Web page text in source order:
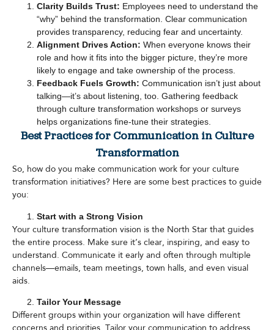
Clarity Builds Trust: Employees need to understand the
“why” behind the transformation. Clear communication
provides transparency, reducing fear and uncertainty.
Alignment Drives Action: When everyone knows their
role and how it fits into the bigger picture, they’re more
likely to engage and take ownership of the process.
Feedback Fuels Growth: Communication isn’t just about
talking—it’s about listening, too. Gathering feedback
through culture transformation workshops or surveys
helps organizations fine-tune their strategies.
Best Practices for Communication in Culture
Transformation
So, how do you make communication work for your culture
transformation initiatives? Here are some best practices to guide
you:
Start with a Strong Vision
Your culture transformation vision is the North Star that guides
the entire process. Make sure it’s clear, inspiring, and easy to
understand. Communicate it early and often through multiple
channels—emails, team meetings, town halls, and even visual
aids.
Tailor Your Message
Different groups within your organization will have different